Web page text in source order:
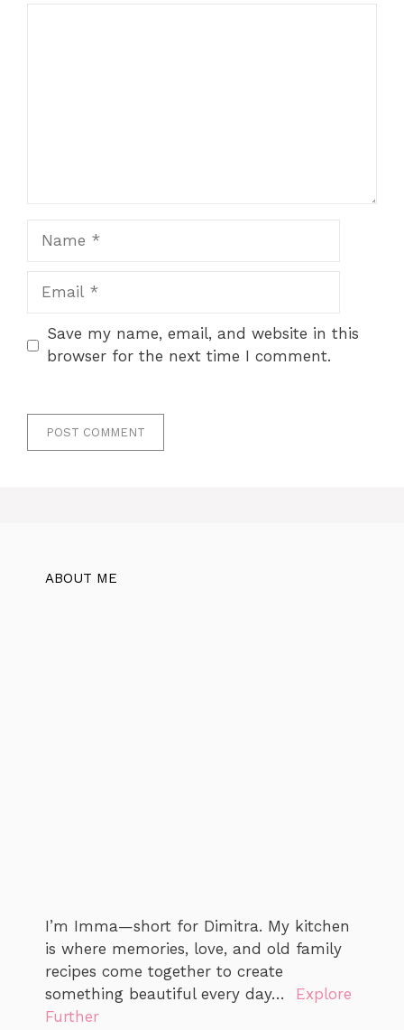
Save my name, email, and website in this
browser for the next time I comment.
ABOUT ME
I’m Imma—short for Dimitra. My kitchen
is where memories, love, and old family
recipes come together to create
something beautiful every day… Explore
Further